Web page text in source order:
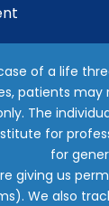
of a life
patients
The
for
for
giving us
We also